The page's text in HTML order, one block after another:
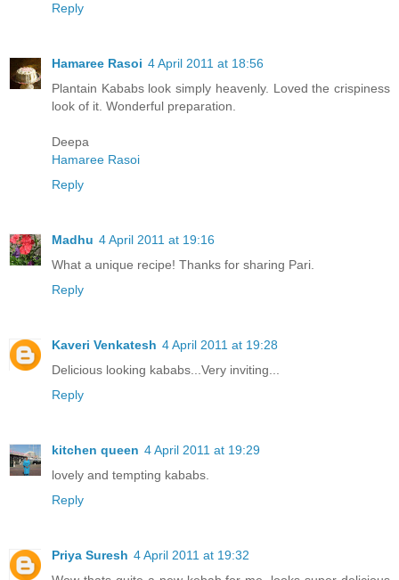
Reply
Hamaree Rasoi 4 April 2011 at 18:56
Plantain Kababs look simply heavenly. Loved the crispiness
look of it. Wonderful preparation.
Deepa
Hamaree Rasoi
Reply
Madhu 4 April 2011 at 19:16
What a unique recipe! Thanks for sharing Pari.
Reply
Kaveri Venkatesh 4 April 2011 at 19:28
Delicious looking kababs...Very inviting...
Reply
kitchen queen 4 April 2011 at 19:29
lovely and tempting kababs.
Reply
Priya Suresh 4 April 2011 at 19:32